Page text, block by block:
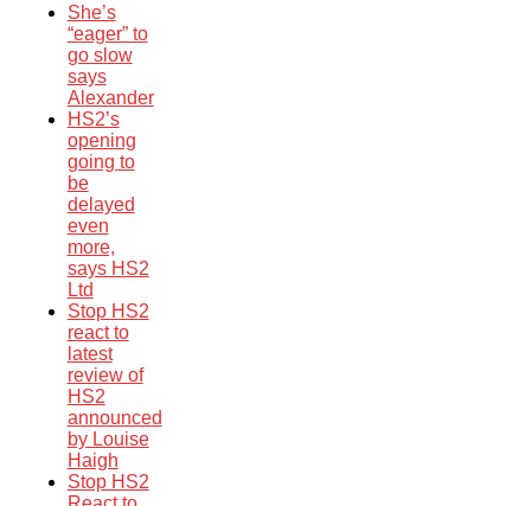
She’s
“eager” to
go slow
says
Alexander
HS2’s
opening
going to
be
delayed
even
more,
says HS2
Ltd
Stop HS2
react to
latest
review of
HS2
announced
by Louise
Haigh
Stop HS2